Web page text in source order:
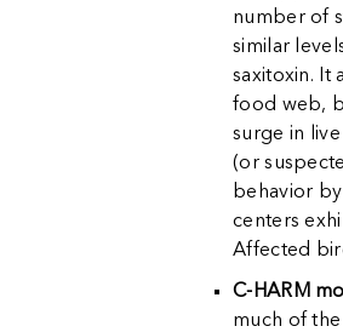
number of
similar
saxitoxin. It
food web,
surge in
(or
behavior
centers
Affected
C-HARM
much of